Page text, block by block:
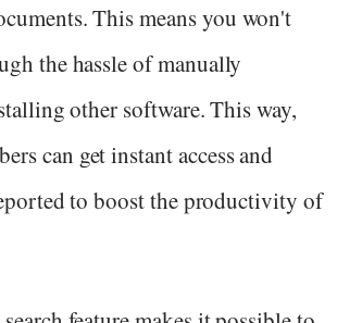
This means you won't
the hassle of manually
other software. This way,
can get instant access and
to boost the productivity of